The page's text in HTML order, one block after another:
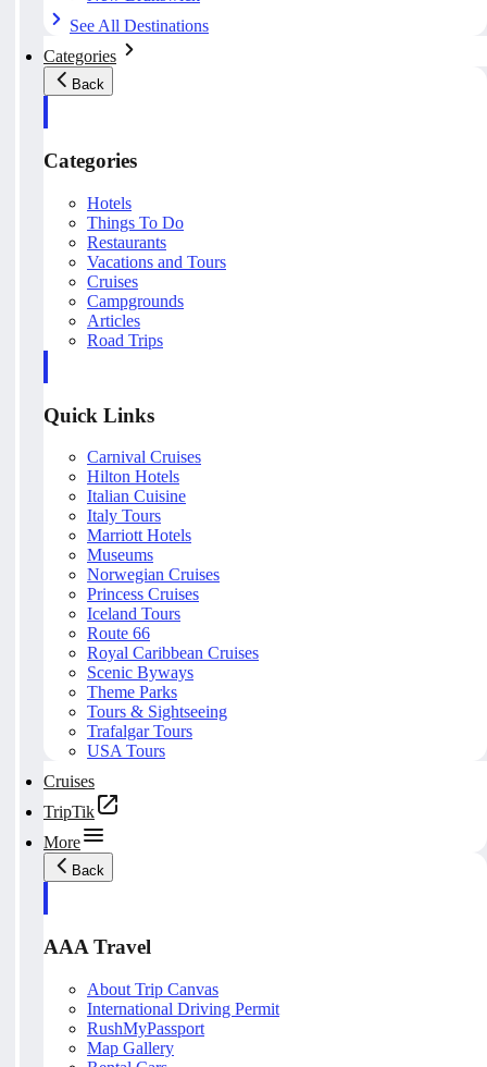
See All Destinations
Categories
Back
Categories
Hotels
Things To Do
Restaurants
Vacations and Tours
Cruises
Campgrounds
Articles
Road Trips
Quick Links
Carnival Cruises
Hilton Hotels
Italian Cuisine
Italy Tours
Marriott Hotels
Museums
Norwegian Cruises
Princess Cruises
Iceland Tours
Route 66
Royal Caribbean Cruises
Scenic Byways
Theme Parks
Tours & Sightseeing
Trafalgar Tours
USA Tours
Cruises
TripTik
More
Back
AAA Travel
About Trip Canvas
International Driving Permit
RushMyPassport
Map Gallery